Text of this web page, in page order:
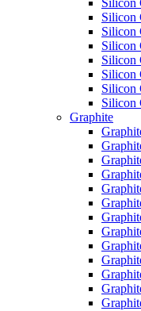
Silicon
Silicon
Silicon
Silicon
Silicon
Silicon
Silicon
Silicon
Graphite